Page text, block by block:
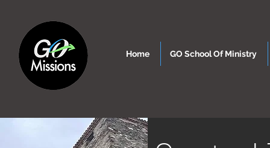
Home GO School Of Ministry